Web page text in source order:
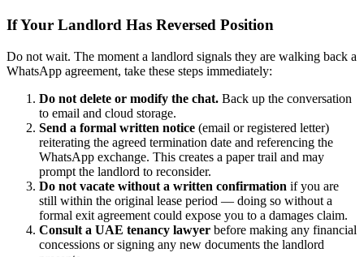
If Your Landlord Has Reversed Position
Do not wait. The moment a landlord signals they are walking back a
WhatsApp agreement, take these steps immediately:
Do not delete or modify the chat. Back up the conversation
to email and cloud storage.
Send a formal written notice (email or registered letter)
reiterating the agreed termination date and referencing the
WhatsApp exchange. This creates a paper trail and may
prompt the landlord to reconsider.
Do not vacate without a written confirmation if you are
still within the original lease period — doing so without a
formal exit agreement could expose you to a damages claim.
Consult a UAE tenancy lawyer before making any financial
concessions or signing any new documents the landlord